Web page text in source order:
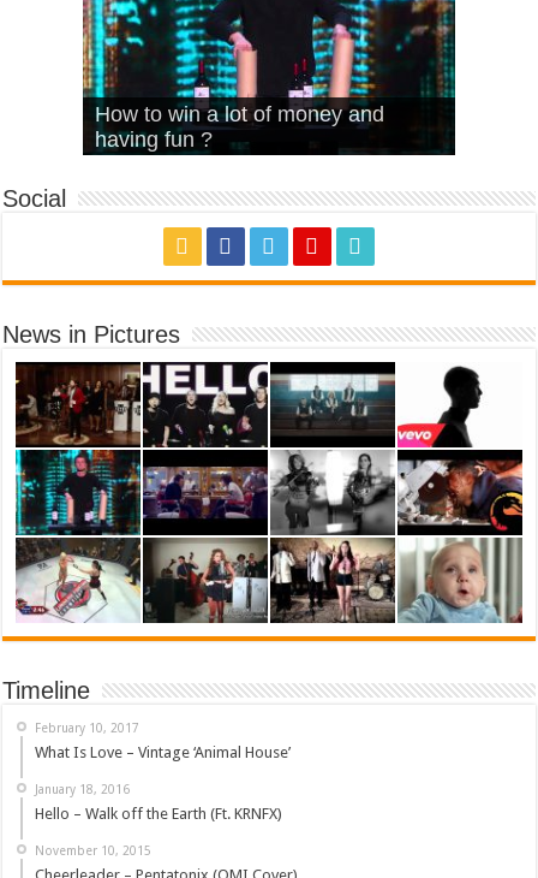
What Is Love – Vintage ‘Animal
House’
Hello – Walk off the Earth (Ft.
KRNFX)
Cheerleader – Pentatonix (OMI
Cover)
Stromae – quand c’est ?
How to win a lot of money and
having fun ?
Social
News in Pictures
Timeline
February 10, 2017
What Is Love – Vintage ‘Animal House’
January 18, 2016
Hello – Walk off the Earth (Ft. KRNFX)
November 10, 2015